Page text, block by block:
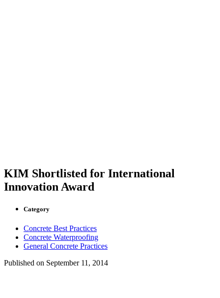
KIM Shortlisted for International
Innovation Award
Category
Concrete Best Practices
Concrete Waterproofing
General Concrete Practices
Published on September 11, 2014